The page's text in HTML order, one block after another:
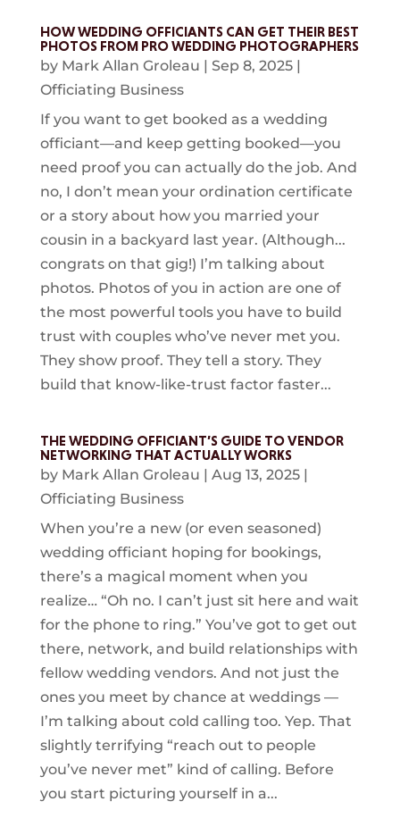
HOW WEDDING OFFICIANTS CAN GET THEIR BEST
PHOTOS FROM PRO WEDDING PHOTOGRAPHERS
by Mark Allan Groleau | Sep 8, 2025|
Officiating Business
If you want to get booked as a wedding
officiant—and keep getting booked—you
need proof you can actually do the job. And
no, I don’t mean your ordination certificate
or a story about how you married your
cousin in a backyard last year. (Although...
congrats on that gig!) I’m talking about
photos. Photos of you in action are one of
the most powerful tools you have to build
trust with couples who’ve never met you.
They show proof. They tell a story. They
build that know-like-trust factor faster...
THE WEDDING OFFICIANT’S GUIDE TO VENDOR
NETWORKING THAT ACTUALLY WORKS
by Mark Allan Groleau | Aug 13, 2025|
Officiating Business
When you’re a new (or even seasoned)
wedding officiant hoping for bookings,
there’s a magical moment when you
realize… “Oh no. I can’t just sit here and wait
for the phone to ring.” You’ve got to get out
there, network, and build relationships with
fellow wedding vendors. And not just the
ones you meet by chance at weddings —
I’m talking about cold calling too. Yep. That
slightly terrifying “reach out to people
you’ve never met” kind of calling. Before
you start picturing yourself in a...